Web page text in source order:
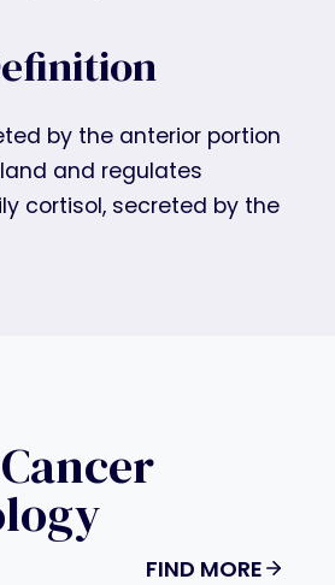
by the anterior portion
and regulates
cortisol, secreted by the
FIND MORE